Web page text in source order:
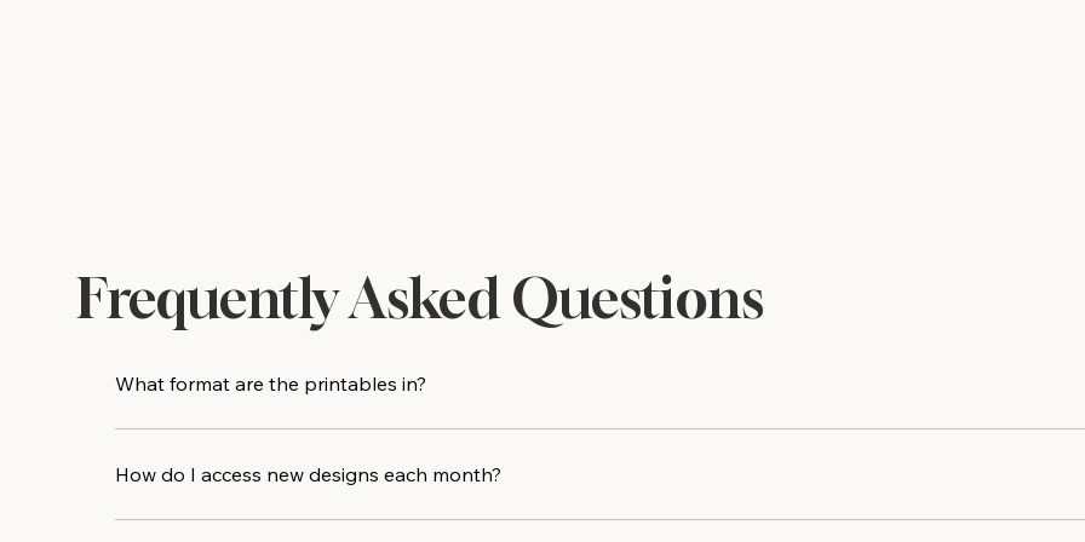
Frequently Asked Questions
What format are the printables in?
print shop for an even crisper result.
How do I access new designs each month?